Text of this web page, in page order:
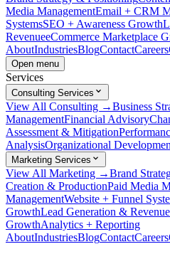
Media ManagementEmail + CRM
SystemsSEO + Awareness Growth
RevenueeCommerce Marketplace
AboutIndustriesBlogContactCareers
Open menu
Services
Consulting Services
View All Consulting →Business
ManagementFinancial Advisory
Assessment & Mitigation
AnalysisOrganizational
Marketing Services
View All Marketing →Brand
Creation & ProductionPaid Media
ManagementWebsite + Funnel
GrowthLead Generation & Revenue
GrowthAnalytics + Reporting
AboutIndustriesBlogContactCareers